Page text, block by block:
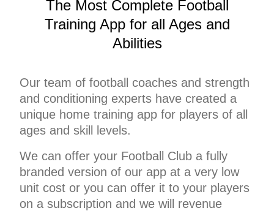
The Most Complete Football
Training App for all Ages and
Abilities
Our team of football coaches and strength
and conditioning experts have created a
unique home training app for players of all
ages and skill levels.
We can offer your Football Club a fully
branded version of our app at a very low
unit cost or you can offer it to your players
on a subscription and we will revenue